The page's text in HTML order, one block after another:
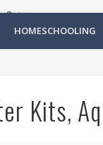
Site
HOMESCHOOLING
Kits,